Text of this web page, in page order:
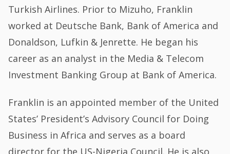
Turkish Airlines. Prior to Mizuho, Franklin
worked at Deutsche Bank, Bank of America and
Donaldson, Lufkin & Jenrette. He began his
career as an analyst in the Media & Telecom
Investment Banking Group at Bank of America.
Franklin is an appointed member of the United
States’ President’s Advisory Council for Doing
Business in Africa and serves as a board
director for the US-Nigeria Council. He is also